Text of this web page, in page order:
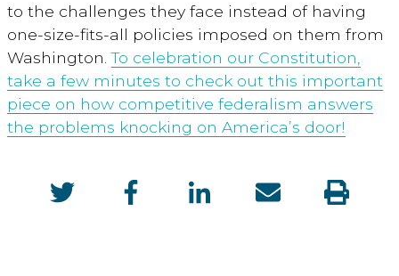
to the challenges they face instead of having
one-size-fits-all policies imposed on them from
Washington.To celebration our Constitution,
take a few minutes to check out this important
piece on how competitive federalism answers
the problems knocking on America’s door!